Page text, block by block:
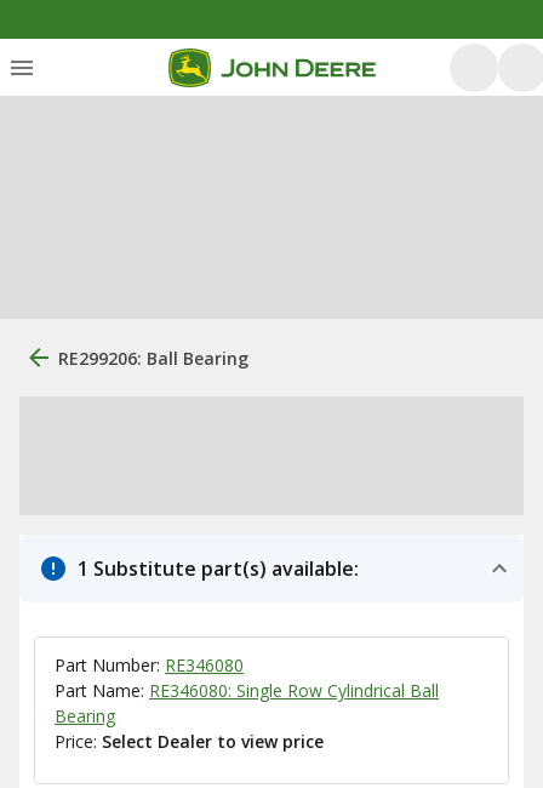
RE299206: Ball Bearing
1 Substitute part(s) available:
Part Number: RE346080
Part Name: RE346080: Single Row Cylindrical Ball
Bearing
Price: Select Dealer to view price